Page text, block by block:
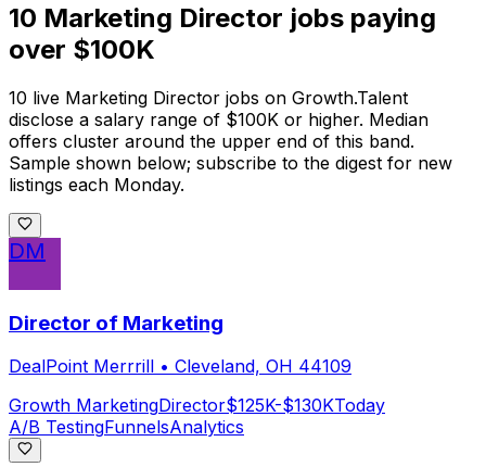
10 Marketing Director jobs paying
over $100K
10 live Marketing Director jobs on Growth.Talent
disclose a salary range of $100K or higher. Median
offers cluster around the upper end of this band.
Sample shown below; subscribe to the digest for new
listings each Monday.
DM
Director of Marketing
DealPoint Merrrill • Cleveland, OH 44109
Growth MarketingDirector$125K-$130KToday
A/B TestingFunnelsAnalytics